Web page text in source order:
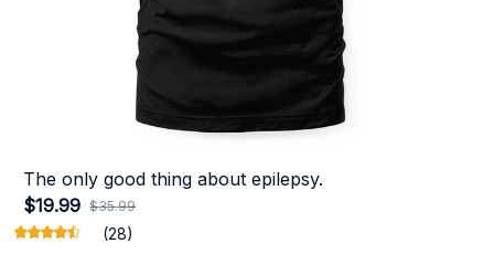
The only good thing about epilepsy.
$19.99 $35.99
(28)